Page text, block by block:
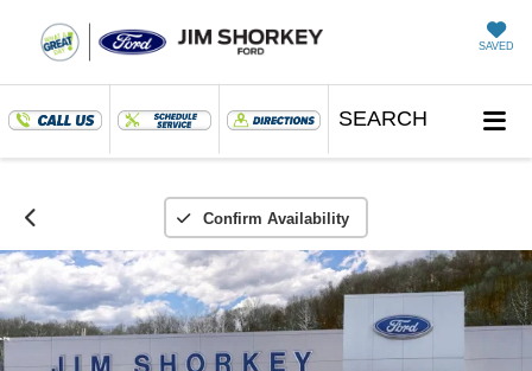
SAVED
SEARCH
Confirm Availability